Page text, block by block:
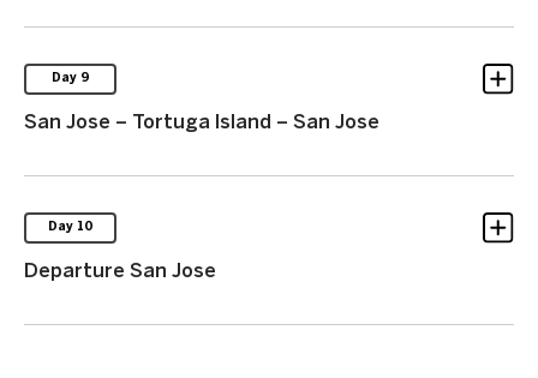
Day 9
San Jose – Tortuga Island – San Jose
Day 10
Departure San Jose